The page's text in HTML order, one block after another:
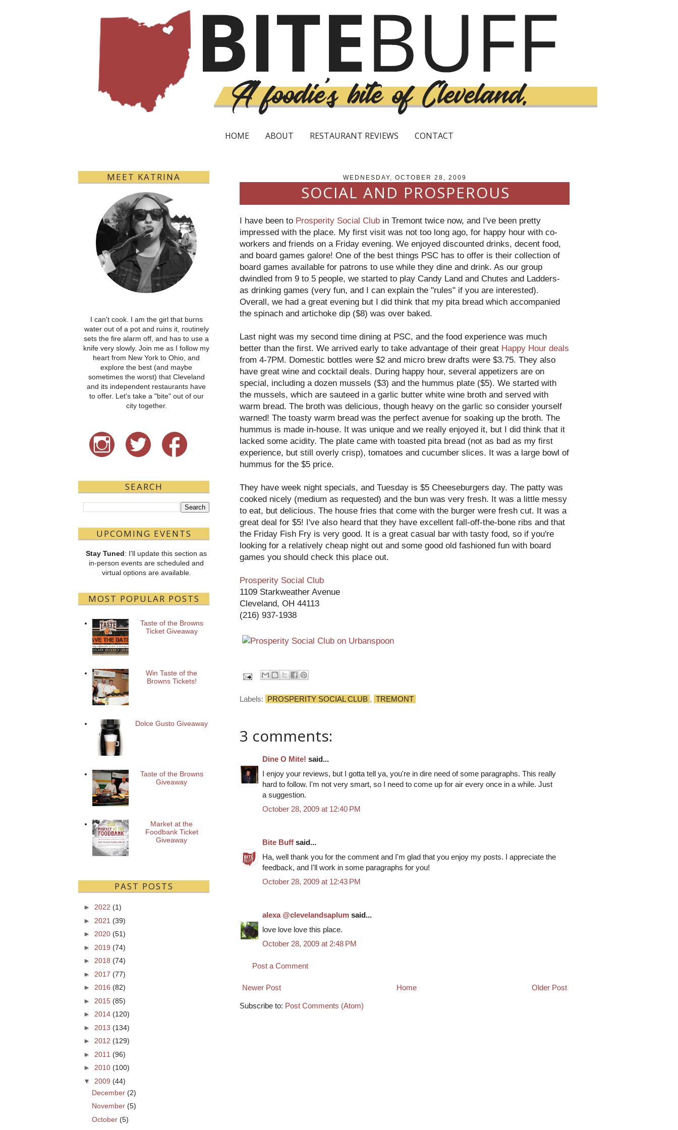
HOME ABOUT RESTAURANT REVIEWS CONTACT
WEDNESDAY, OCTOBER 28, 2009
SOCIAL AND PROSPEROUS
I have been to Prosperity Social Club in Tremont twice now, and I've been pretty
impressed with the place. My first visit was not too long ago, for happy hour with co-
workers and friends on a Friday evening. We enjoyed discounted drinks, decent food,
and board games galore! One of the best things PSC has to offer is their collection of
board games available for patrons to use while they dine and drink. As our group
dwindled from 9 to 5 people, we started to play Candy Land and Chutes and Ladders-
as drinking games (very fun, and I can explain the "rules" if you are interested).
Overall, we had a great evening but I did think that my pita bread which accompanied
the spinach and artichoke dip ($8) was over baked.
Last night was my second time dining at PSC, and the food experience was much
better than the first. We arrived early to take advantage of their great Happy Hour deals
from 4-7PM. Domestic bottles were $2 and micro brew drafts were $3.75. They also
have great wine and cocktail deals. During happy hour, several appetizers are on
special, including a dozen mussels ($3) and the hummus plate ($5). We started with
the mussels, which are sauteed in a garlic butter white wine broth and served with
warm bread. The broth was delicious, though heavy on the garlic so consider yourself
warned! The toasty warm bread was the perfect avenue for soaking up the broth. The
hummus is made in-house. It was unique and we really enjoyed it, but I did think that it
lacked some acidity. The plate came with toasted pita bread (not as bad as my first
experience, but still overly crisp), tomatoes and cucumber slices. It was a large bowl of
hummus for the $5 price.
They have week night specials, and Tuesday is $5 Cheeseburgers day. The patty was
cooked nicely (medium as requested) and the bun was very fresh. It was a little messy
to eat, but delicious. The house fries that come with the burger were fresh cut. It was a
great deal for $5! I've also heard that they have excellent fall-off-the-bone ribs and that
the Friday Fish Fry is very good. It is a great casual bar with tasty food, so if you're
looking for a relatively cheap night out and some good old fashioned fun with board
games you should check this place out.
Prosperity Social Club
1109 Starkweather Avenue
Cleveland, OH 44113
(216) 937-1938
Labels: PROSPERITY SOCIAL CLUB , TREMONT
3 comments:
Dine O Mite! said...
I enjoy your reviews, but I gotta tell ya, you're in dire need of some paragraphs. This really
hard to follow. I'm not very smart, so I need to come up for air every once in a while. Just
a suggestion.
October 28, 2009 at 12:40 PM
Bite Buff said...
Ha, well thank you for the comment and I'm glad that you enjoy my posts. I appreciate the
feedback, and I'll work in some paragraphs for you!
October 28, 2009 at 12:43 PM
alexa @clevelandsaplum said...
love love love this place.
October 28, 2009 at 2:48 PM
Post a Comment
Newer Post Older Post
Home
Subscribe to: Post Comments (Atom)
MEET KATRINA
I can't cook. I am the girl that burns
water out of a pot and ruins it, routinely
sets the fire alarm off, and has to use a
knife very slowly. Join me as I follow my
heart from New York to Ohio, and
explore the best (and maybe
sometimes the worst) that Cleveland
and its independent restaurants have
to offer. Let's take a "bite" out of our
city together.
SEARCH
UPCOMING EVENTS
Stay Tuned: I'll update this section as
in-person events are scheduled and
virtual options are available.
MOST POPULAR POSTS
Taste of the Browns
Ticket Giveaway
Win Taste of the
Browns Tickets!
Dolce Gusto Giveaway
Taste of the Browns
Giveaway
Market at the
Foodbank Ticket
Giveaway
PAST POSTS
► 2022 (1)
► 2021 (39)
► 2020 (51)
► 2019 (74)
► 2018 (74)
► 2017 (77)
► 2016 (82)
► 2015 (85)
► 2014 (120)
► 2013 (134)
► 2012 (129)
► 2011 (96)
► 2010 (100)
▼
2009 (44)
December (2)
November (5)
October (5)